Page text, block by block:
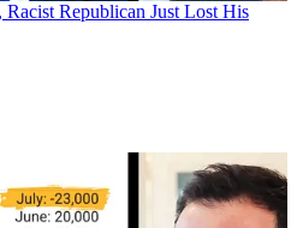
Racist Republican Just Lost His